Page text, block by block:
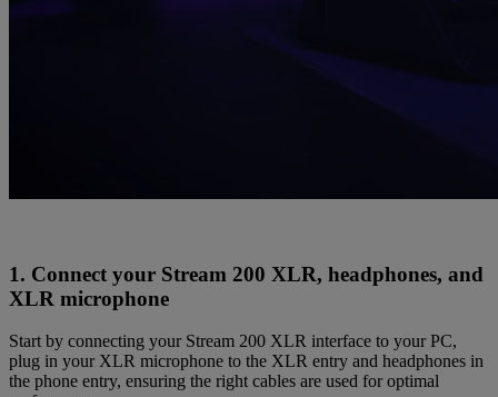
1. Connect your Stream 200 XLR, headphones, and
XLR microphone
Start by connecting your Stream 200 XLR interface to your PC,
plug in your XLR microphone to the XLR entry and headphones in
the phone entry, ensuring the right cables are used for optimal